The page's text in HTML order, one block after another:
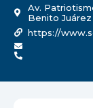
Av.
Benito
https://